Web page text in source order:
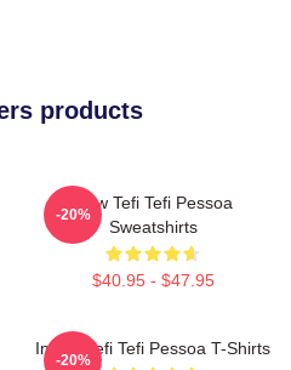
products
Raw Tefi Tefi Pessoa
Sweatshirts
$40.95 - $47.95
-20%
Inside Tefi Tefi Pessoa T-Shirts
-20%